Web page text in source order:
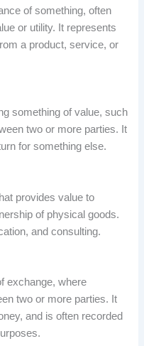
of something, often
or utility. It represents
a product, service, or
something of value, such
two or more parties. It
for something else.
provides value to
of physical goods.
and consulting.
exchange, where
two or more parties. It
and is often recorded